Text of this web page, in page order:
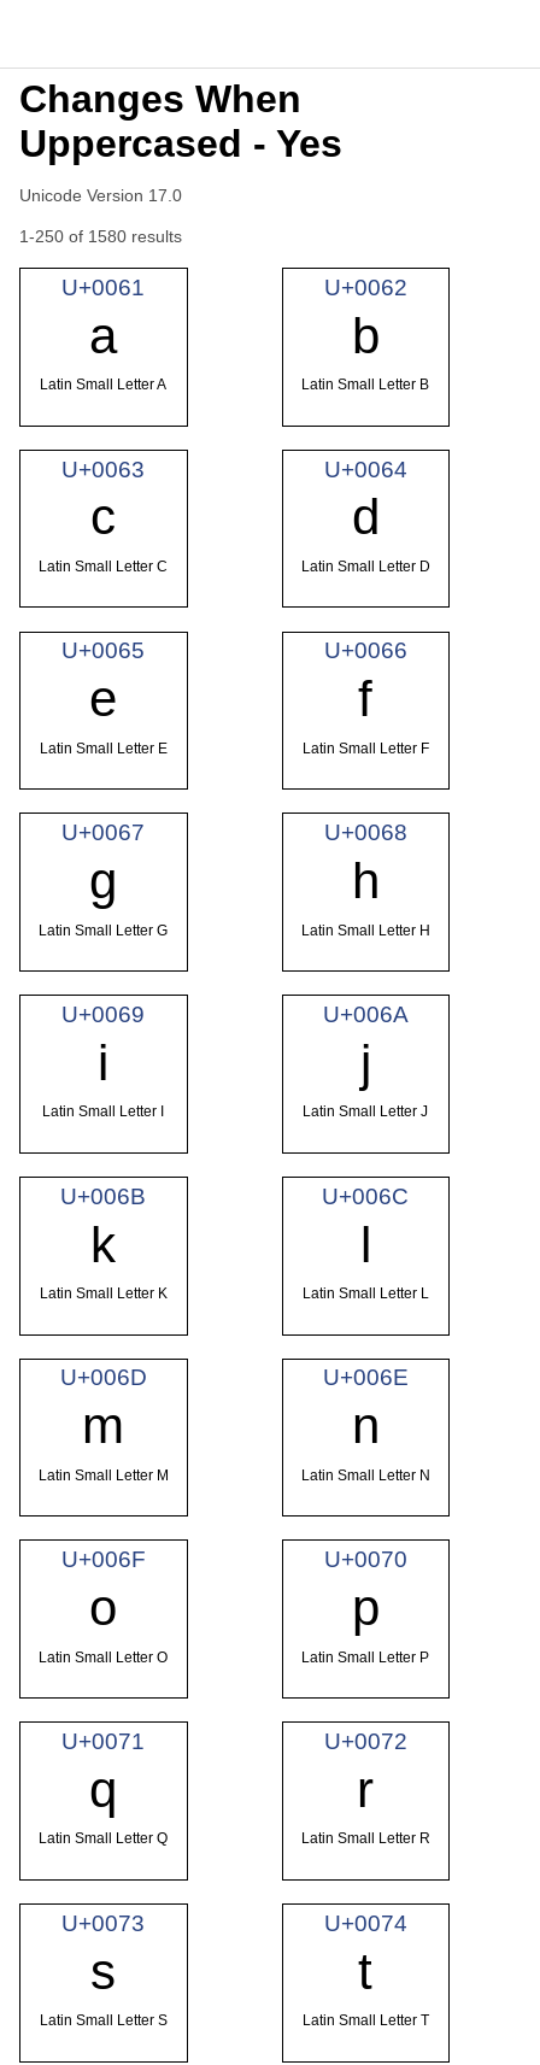
Changes When
Uppercased - Yes
Unicode Version 17.0
1-250 of 1580 results
U+0061
a
Latin Small Letter A
U+0062
b
Latin Small Letter B
U+0063
c
Latin Small Letter C
U+0064
d
Latin Small Letter D
U+0065
e
Latin Small Letter E
U+0066
f
Latin Small Letter F
U+0067
g
Latin Small Letter G
U+0068
h
Latin Small Letter H
U+0069
i
Latin Small Letter I
U+006A
j
Latin Small Letter J
U+006B
k
Latin Small Letter K
U+006C
l
Latin Small Letter L
U+006D
m
Latin Small Letter M
U+006E
n
Latin Small Letter N
U+006F
o
Latin Small Letter O
U+0070
p
Latin Small Letter P
U+0071
q
Latin Small Letter Q
U+0072
r
Latin Small Letter R
U+0073
s
Latin Small Letter S
U+0074
t
Latin Small Letter T